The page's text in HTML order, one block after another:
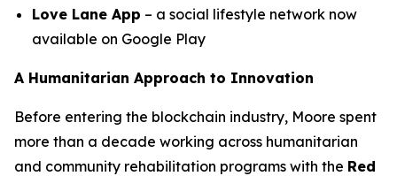
Love Lane App – a social lifestyle network now
available on Google Play
A Humanitarian Approach to Innovation
Before entering the blockchain industry, Moore spent
more than a decade working across humanitarian
and community rehabilitation programs with the Red